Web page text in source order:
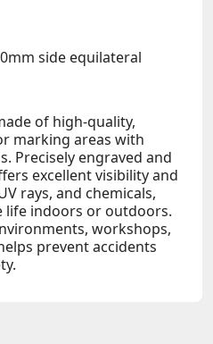
side equilateral
of high-quality,
marking areas with
Precisely engraved and
excellent visibility and
rays, and chemicals,
life indoors or outdoors.
workshops,
prevent accidents